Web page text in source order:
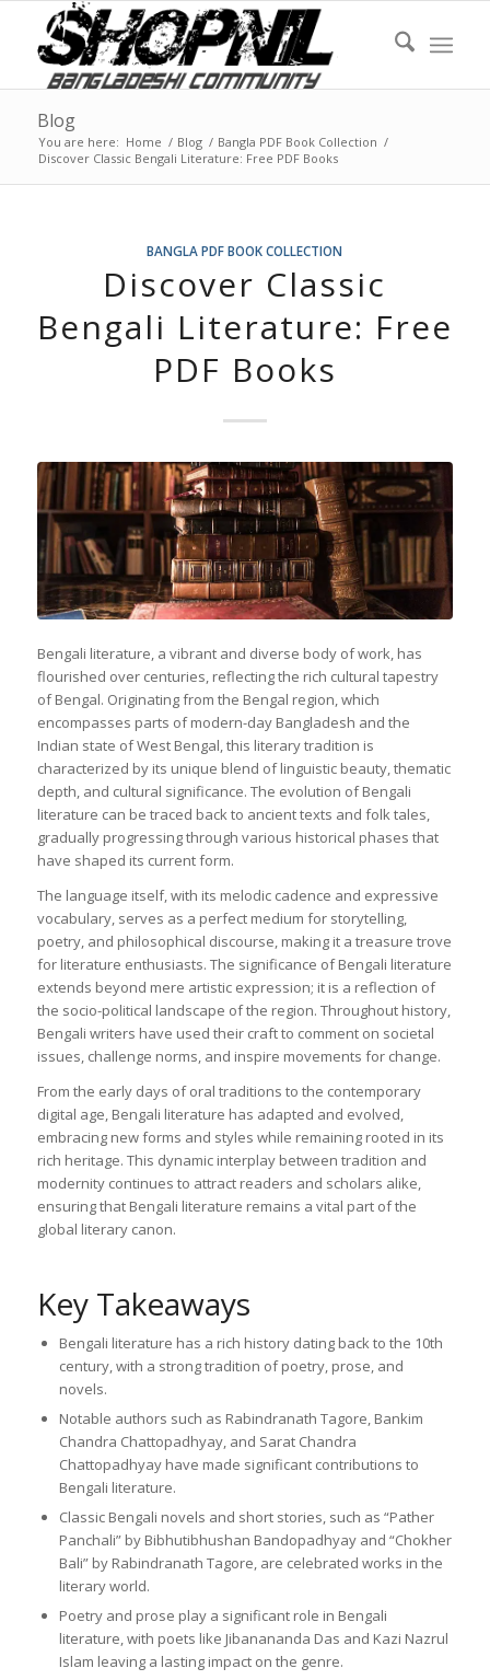
Blog
You are here: Home / Blog / Bangla PDF Book Collection /
Discover Classic Bengali Literature: Free PDF Books
BANGLA PDF BOOK COLLECTION
Discover Classic
Bengali Literature: Free
PDF Books
Bengali literature, a vibrant and diverse body of work, has
flourished over centuries, reflecting the rich cultural tapestry
of Bengal. Originating from the Bengal region, which
encompasses parts of modern-day Bangladesh and the
Indian state of West Bengal, this literary tradition is
characterized by its unique blend of linguistic beauty, thematic
depth, and cultural significance. The evolution of Bengali
literature can be traced back to ancient texts and folk tales,
gradually progressing through various historical phases that
have shaped its current form.
The language itself, with its melodic cadence and expressive
vocabulary, serves as a perfect medium for storytelling,
poetry, and philosophical discourse, making it a treasure trove
for literature enthusiasts. The significance of Bengali literature
extends beyond mere artistic expression; it is a reflection of
the socio-political landscape of the region. Throughout history,
Bengali writers have used their craft to comment on societal
issues, challenge norms, and inspire movements for change.
From the early days of oral traditions to the contemporary
digital age, Bengali literature has adapted and evolved,
embracing new forms and styles while remaining rooted in its
rich heritage. This dynamic interplay between tradition and
modernity continues to attract readers and scholars alike,
ensuring that Bengali literature remains a vital part of the
global literary canon.
Key Takeaways
Bengali literature has a rich history dating back to the 10th
century, with a strong tradition of poetry, prose, and
novels.
Notable authors such as Rabindranath Tagore, Bankim
Chandra Chattopadhyay, and Sarat Chandra
Chattopadhyay have made significant contributions to
Bengali literature.
Classic Bengali novels and short stories, such as “Pather
Panchali” by Bibhutibhushan Bandopadhyay and “Chokher
Bali” by Rabindranath Tagore, are celebrated works in the
literary world.
Poetry and prose play a significant role in Bengali
literature, with poets like Jibanananda Das and Kazi Nazrul
Islam leaving a lasting impact on the genre.